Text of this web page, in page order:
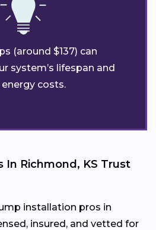
(around $137) can
system’s lifespan and
costs.
In Richmond, KS Trust
installation pros in
insured, and vetted for